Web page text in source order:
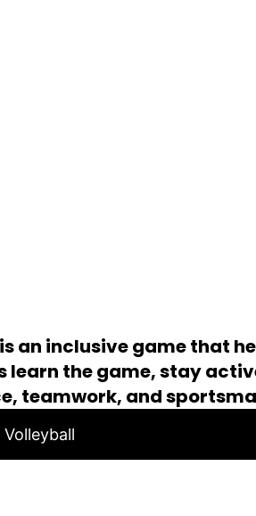
an inclusive game that
learn the game, stay
teamwork, and